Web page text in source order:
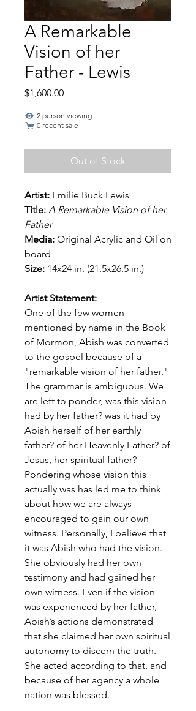
A Remarkable
Vision of her
Father - Lewis
$1,600.00Price
2 person viewing
0 recent sale
Out of Stock
Artist: Emilie Buck Lewis
Title: A Remarkable Vision of her
Father
Media: Original Acrylic and Oil on
board
Size: 14x24 in. (21.5x26.5 in.)
Artist Statement:
One of the few women
mentioned by name in the Book
of Mormon, Abish was converted
to the gospel because of a
"remarkable vision of her father."
The grammar is ambiguous. We
are left to ponder, was this vision
had by her father? was it had by
Abish herself of her earthly
father? of her Heavenly Father? of
Jesus, her spiritual father?
Pondering whose vision this
actually was has led me to think
about how we are always
encouraged to gain our own
witness. Personally, I believe that
it was Abish who had the vision.
She obviously had her own
testimony and had gained her
own witness. Even if the vision
was experienced by her father,
Abish’s actions demonstrated
that she claimed her own spiritual
autonomy to discern the truth.
She acted according to that, and
because of her agency a whole
nation was blessed.